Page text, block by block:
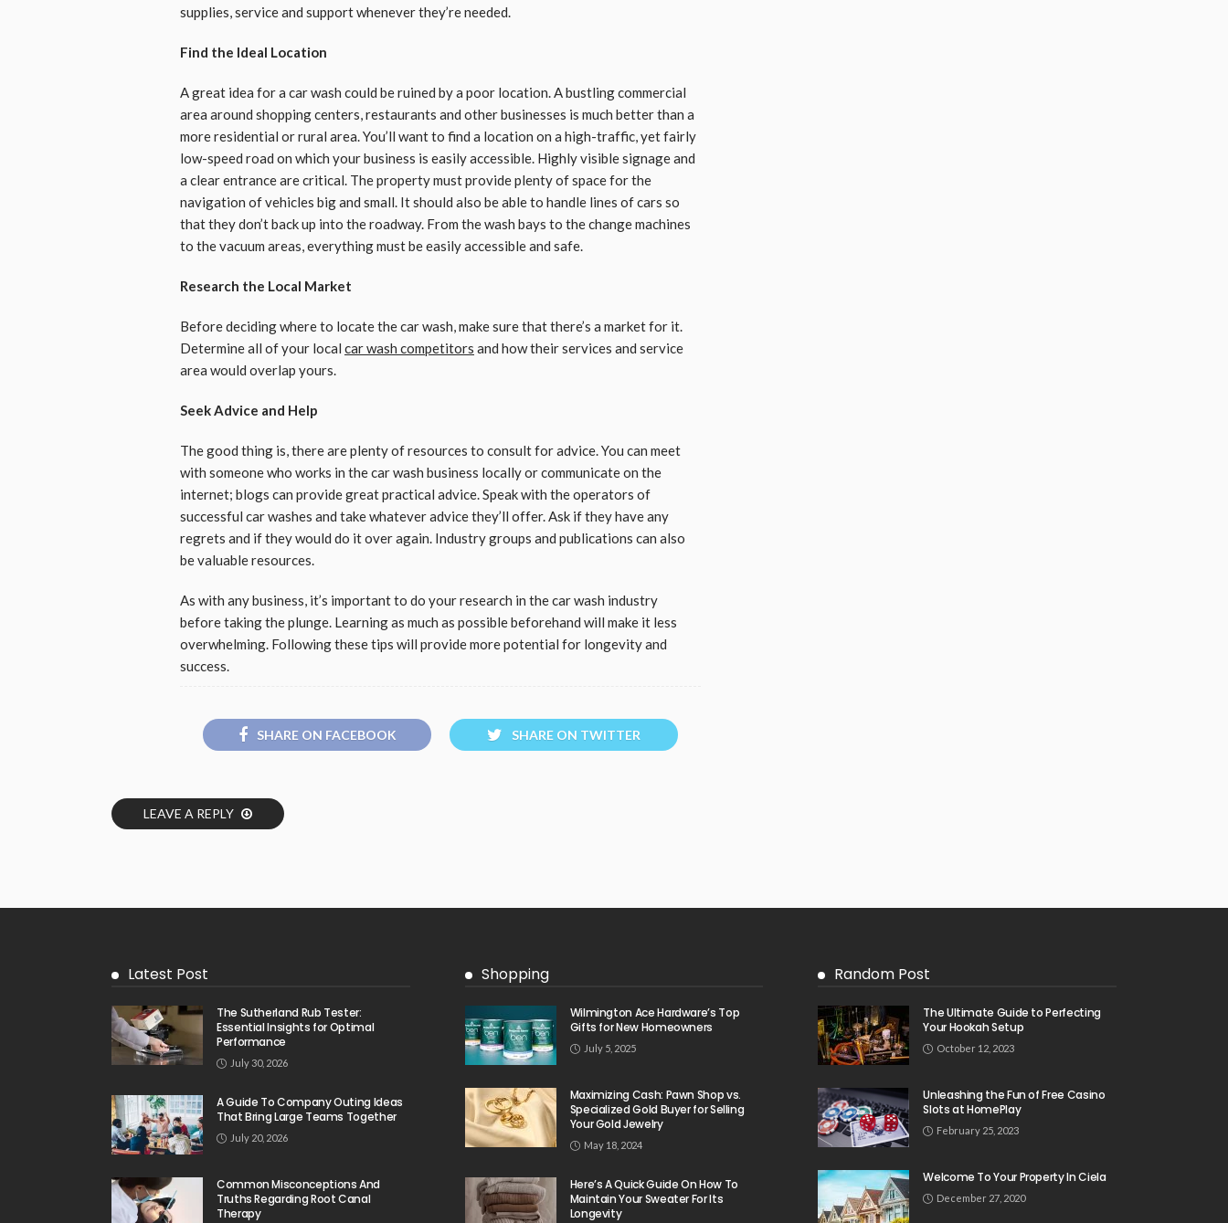
supplies, service and support whenever they’re needed.
Find the Ideal Location
A great idea for a car wash could be ruined by a poor location. A bustling commercial
area around shopping centers, restaurants and other businesses is much better than a
more residential or rural area. You’ll want to find a location on a high-traffic, yet fairly
low-speed road on which your business is easily accessible. Highly visible signage and
a clear entrance are critical. The property must provide plenty of space for the
navigation of vehicles big and small. It should also be able to handle lines of cars so
that they don’t back up into the roadway. From the wash bays to the change machines
to the vacuum areas, everything must be easily accessible and safe.
Research the Local Market
Before deciding where to locate the car wash, make sure that there’s a market for it.
Determine all of your local car wash competitors and how their services and service
area would overlap yours.
Seek Advice and Help
The good thing is, there are plenty of resources to consult for advice. You can meet
with someone who works in the car wash business locally or communicate on the
internet; blogs can provide great practical advice. Speak with the operators of
successful car washes and take whatever advice they’ll offer. Ask if they have any
regrets and if they would do it over again. Industry groups and publications can also
be valuable resources.
As with any business, it’s important to do your research in the car wash industry
before taking the plunge. Learning as much as possible beforehand will make it less
overwhelming. Following these tips will provide more potential for longevity and
success.
SHARE ON FACEBOOK SHARE ON TWITTER
LEAVE A REPLY
Latest Post
The Sutherland Rub Tester:
Essential Insights for Optimal
Performance
July 30, 2026
A Guide To Company Outing Ideas
That Bring Large Teams Together
July 20, 2026
Common Misconceptions And
Truths Regarding Root Canal
Therapy
Shopping
Wilmington Ace Hardware’s Top
Gifts for New Homeowners
July 5, 2025
Maximizing Cash: Pawn Shop vs.
Specialized Gold Buyer for Selling
Your Gold Jewelry
May 18, 2024
Here’s A Quick Guide On How To
Maintain Your Sweater For Its
Longevity
Random Post
The Ultimate Guide to Perfecting
Your Hookah Setup
October 12, 2023
Unleashing the Fun of Free Casino
Slots at HomePlay
February 25, 2023
Welcome To Your Property In Ciela
December 27, 2020